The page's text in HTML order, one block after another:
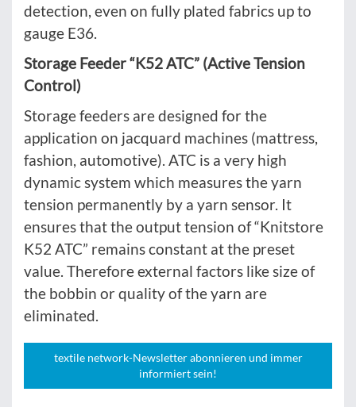
detection, even on fully plated fabrics up to
gauge E36.
Storage Feeder “K52 ATC” (Active Tension
Control)
Storage feeders are designed for the
application on jacquard machines (mattress,
fashion, automotive). ATC is a very high
dynamic system which measures the yarn
tension permanently by a yarn sensor. It
ensures that the output tension of “Knitstore
K52 ATC” remains constant at the preset
value. Therefore external factors like size of
the bobbin or quality of the yarn are
eliminated.
textile network-Newsletter abonnieren und immer
informiert sein!